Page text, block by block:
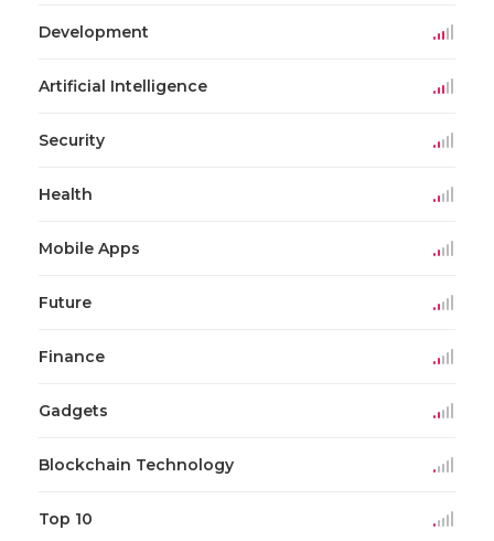
Development
Artificial Intelligence
Security
Health
Mobile Apps
Future
Finance
Gadgets
Blockchain Technology
Top 10